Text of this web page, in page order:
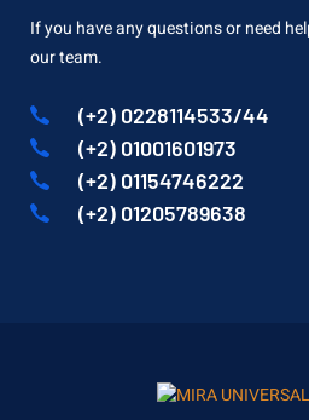
If you have any questions or need
our team.
(+2) 0228114533/44
(+2) 01001601973
(+2) 01154746222
(+2) 01205789638